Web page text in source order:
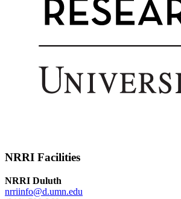
NRRI Facilities
NRRI Duluth
nrriinfo@d.umn.edu